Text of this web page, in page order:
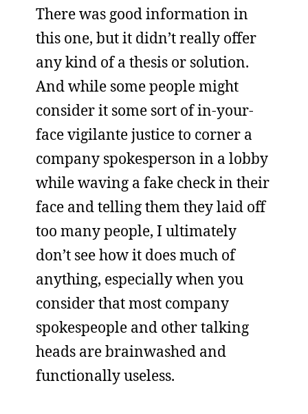
There was good information in
this one, but it didn’t really offer
any kind of a thesis or solution.
And while some people might
consider it some sort of in-your-
face vigilante justice to corner a
company spokesperson in a lobby
while waving a fake check in their
face and telling them they laid off
too many people, I ultimately
don’t see how it does much of
anything, especially when you
consider that most company
spokespeople and other talking
heads are brainwashed and
functionally useless.